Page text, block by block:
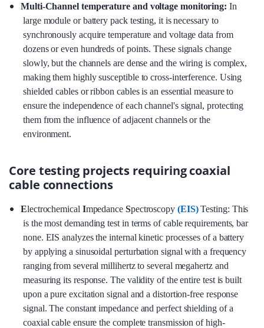
Multi-Channel temperature and voltage monitoring: In
large module or battery pack testing, it is necessary to
synchronously acquire temperature and voltage data from
dozens or even hundreds of points. These signals change
slowly, but the channels are dense and the wiring is complex,
making them highly susceptible to cross-interference. Using
shielded cables or ribbon cables is an essential measure to
ensure the independence of each channel's signal, protecting
them from the influence of adjacent channels or the
environment.
Core testing projects requiring coaxial
cable connections
Electrochemical Impedance Spectroscopy (EIS)Testing: This
is the most demanding test in terms of cable requirements, bar
none. EIS analyzes the internal kinetic processes of a battery
by applying a sinusoidal perturbation signal with a frequency
ranging from several millihertz to several megahertz and
measuring its response. The validity of the entire test is built
upon a pure excitation signal and a distortion-free response
signal. The constant impedance and perfect shielding of a
coaxial cable ensure the complete transmission of high-